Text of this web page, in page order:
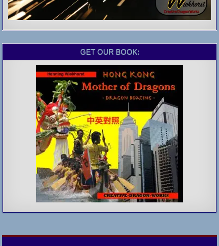
GET OUR BOOK: